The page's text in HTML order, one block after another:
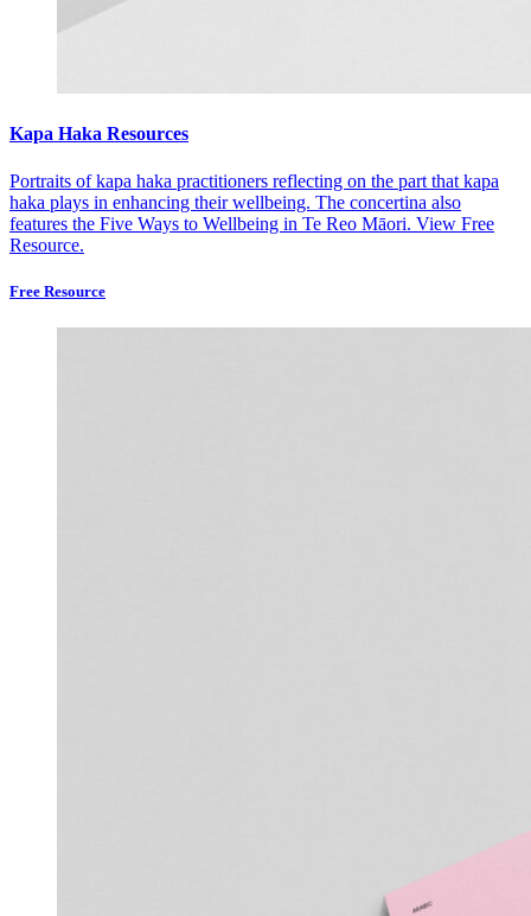
Kapa Haka Resources
Portraits of kapa haka practitioners reflecting on the part that kapa
haka plays in enhancing their wellbeing. The concertina also
features the Five Ways to Wellbeing in Te Reo Māori. View Free
Resource.
Free Resource